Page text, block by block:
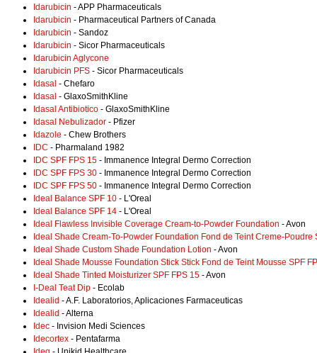
Idarubicin - APP Pharmaceuticals
Idarubicin - Pharmaceutical Partners of Canada
Idarubicin - Sandoz
Idarubicin - Sicor Pharmaceuticals
Idarubicin Aglycone
Idarubicin PFS - Sicor Pharmaceuticals
Idasal - Chefaro
Idasal - GlaxoSmithKline
Idasal Antibiotico - GlaxoSmithKline
Idasal Nebulizador - Pfizer
Idazole - Chew Brothers
IDC - Pharmaland 1982
IDC SPF FPS 15 - Immanence Integral Dermo Correction
IDC SPF FPS 30 - Immanence Integral Dermo Correction
IDC SPF FPS 50 - Immanence Integral Dermo Correction
Ideal Balance SPF 10 - L'Oreal
Ideal Balance SPF 14 - L'Oreal
Ideal Flawless Invisible Coverage Cream-to-Powder Foundation - Avon
Ideal Shade Cream-To-Powder Foundation Fond de Teint Creme-Poudre
Ideal Shade Custom Shade Foundation Lotion - Avon
Ideal Shade Mousse Foundation Stick Stick Fond de Teint Mousse SPF
Ideal Shade Tinted Moisturizer SPF FPS 15 - Avon
I-Deal Teat Dip - Ecolab
Idealid - A.F. Laboratorios, Aplicaciones Farmaceuticas
Idealid - Alterna
Idec - Invision Medi Sciences
Idecortex - Pentafarma